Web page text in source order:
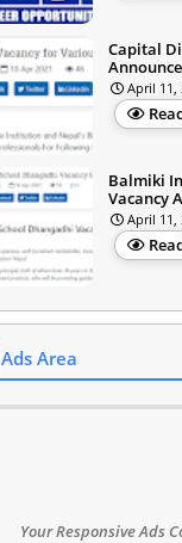
Capital
April 11,
Balmiki
Vacancy
April 11,
Ads Area
Your Responsive Ads